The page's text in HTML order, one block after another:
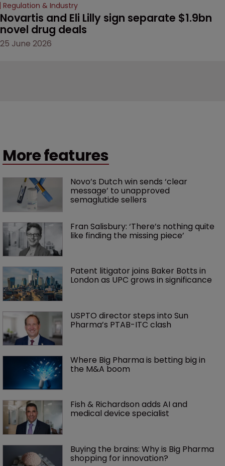
Regulation & Industry
Novartis and Eli Lilly sign separate $1.9bn
novel drug deals
25 June 2026
More features
Novo’s Dutch win sends ‘clear
message’ to unapproved
semaglutide sellers
Fran Salisbury: ‘There’s nothing quite
like finding the missing piece’
Patent litigator joins Baker Botts in
London as UPC grows in significance
USPTO director steps into Sun
Pharma’s PTAB-ITC clash
Where Big Pharma is betting big in
the M&A boom
Fish & Richardson adds AI and
medical device specialist
Buying the brains: Why is Big Pharma
shopping for innovation?